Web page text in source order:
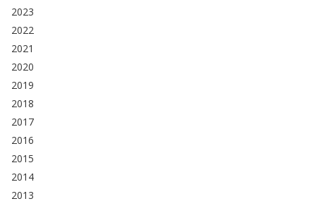
2023
2022
2021
2020
2019
2018
2017
2016
2015
2014
2013